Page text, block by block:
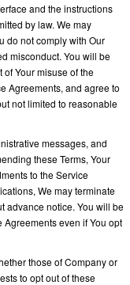
and the instructions
by law. We may
do not comply with Our
misconduct. You will be
Your misuse of the
Agreements, and agree to
not limited to reasonable
messages, and
these Terms, Your
to the Service
We may terminate
advance notice. You will be
even if You opt
those of Company or
to opt out of these